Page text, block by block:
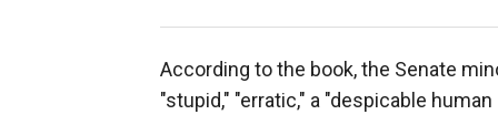
According to the book, the Senate
"stupid," "erratic," a "despicable